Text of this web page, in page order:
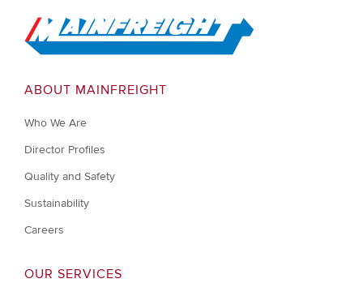
Go to Home
ABOUT MAINFREIGHT
Who We Are
Director Profiles
Quality and Safety
Sustainability
Careers
OUR SERVICES